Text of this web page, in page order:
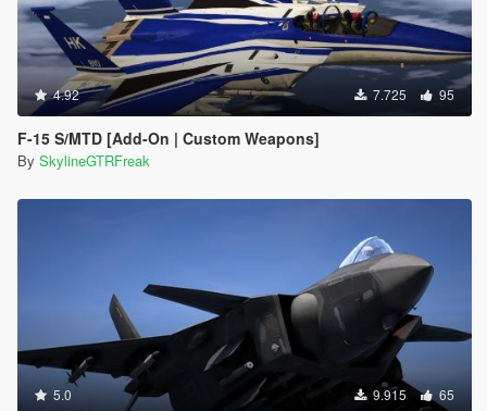
4.92 7.725 95
F-15 S/MTD [Add-On | Custom Weapons]
By SkylineGTRFreak
5.0 9.915 65